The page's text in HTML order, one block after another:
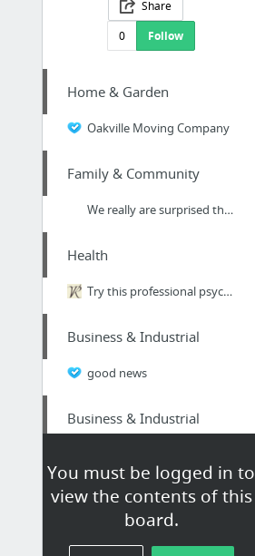
Share
0
Follow
You must be logged in to
view the contents of this
board.
Home & Garden
Oakville Moving Company
Family & Community
We really are surprised that we managed to find these Chelmsford based pest management ...
Health
Try this professional psychologist for CBT therapy London around Harley Street W1
Business & Industrial
good news
Business & Industrial
Dining & Nightlife